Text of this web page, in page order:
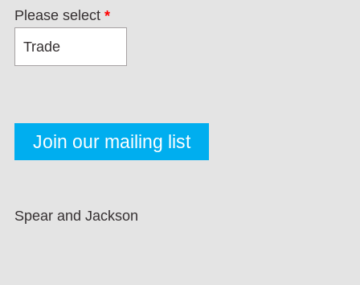
Please select *
Spear and Jackson